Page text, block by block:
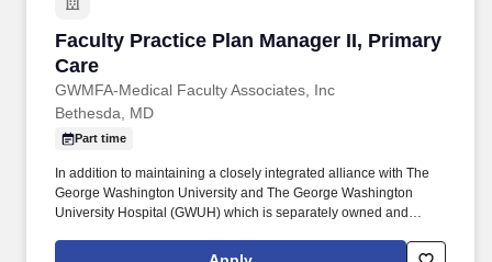
Faculty Practice Plan Manager II, Primary
Care
GWMFA-Medical Faculty Associates, Inc
Faculty Practice Plan Manager II, Primary Care
Bethesda, MD
Part time
In addition to maintaining a closely integrated alliance with The
George Washington University and The George Washington
University Hospital (GWUH) which is separately owned and
active referring relationships with 12 area hospitals. Collaborates